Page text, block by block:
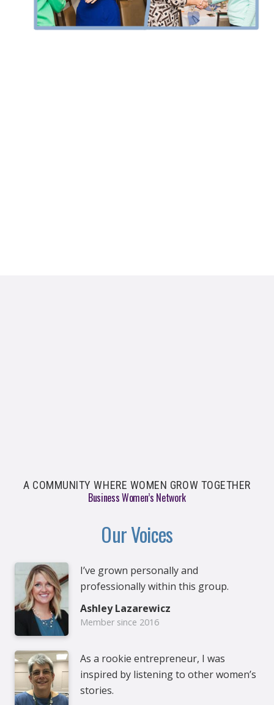
A COMMUNITY WHERE WOMEN GROW TOGETHER
Business Women’s Network
Our Voices
I’ve grown personally and
professionally within this group.
Ashley Lazarewicz
Member since 2016
As a rookie entrepreneur, I was
inspired by listening to other women’s
stories.